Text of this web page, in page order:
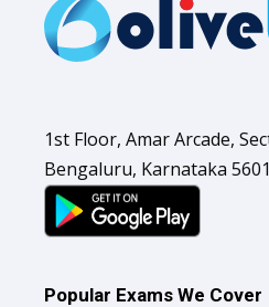
1st Floor, Amar Arcade,
Bengaluru, Karnataka
Popular Exams We Cover